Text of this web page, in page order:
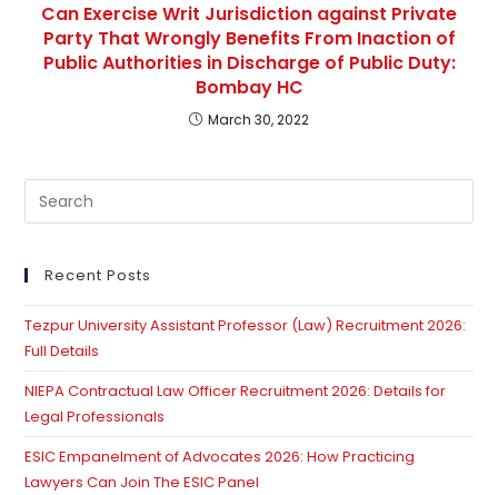
Can Exercise Writ Jurisdiction against Private
Party That Wrongly Benefits From Inaction of
Public Authorities in Discharge of Public Duty:
Bombay HC
March 30, 2022
Recent Posts
Tezpur University Assistant Professor (Law) Recruitment 2026:
Full Details
NIEPA Contractual Law Officer Recruitment 2026: Details for
Legal Professionals
ESIC Empanelment of Advocates 2026: How Practicing
Lawyers Can Join The ESIC Panel